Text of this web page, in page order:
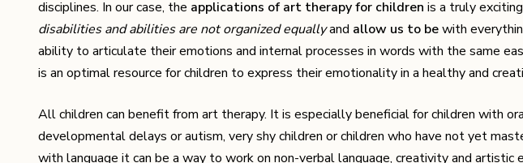
disciplines. In our case, the applications of art therapy for children is a truly
disabilities and abilities are not organized equallyand allow us to bewith
ability to articulate their emotions and internal processes in words with the same
is an optimal resource for children to express their emotionality in a healthy and
All children can benefit from art therapy. It is especially beneficial for children with
developmental delays or autism, very shy children or children who have not yet
with language it can be a way to work on non-verbal language, creativity and